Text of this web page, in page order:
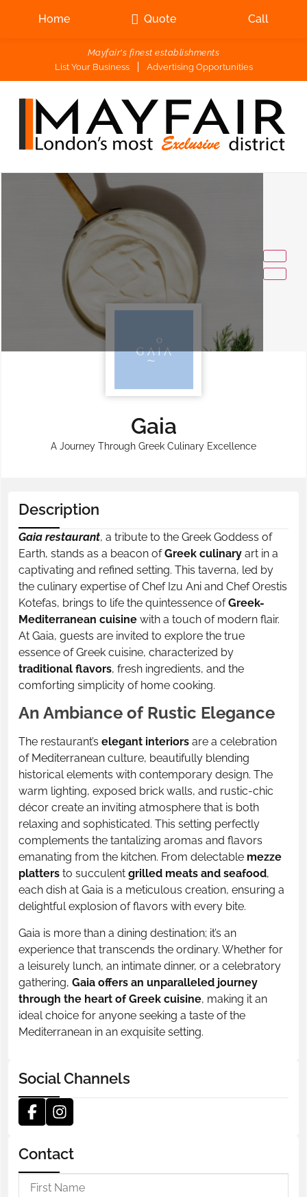
Mayfair's finest establishments
List Your Business
Advertising Opportunities
Home Quote Call
Gaia
A Journey Through Greek Culinary Excellence
Description
Gaia restaurant, a tribute to the Greek Goddess of
Earth, stands as a beacon ofGreek culinary art in a
captivating and refined setting. This taverna, led by
the culinary expertise of Chef Izu Ani and Chef Orestis
Kotefas, brings to life the quintessence ofGreek-
Mediterranean cuisine with a touch of modern flair.
At Gaia, guests are invited to explore the true
essence of Greek cuisine, characterized by
traditional flavors, fresh ingredients, and the
comforting simplicity of home cooking.
An Ambiance of Rustic Elegance
The restaurant’s elegant interiors are a celebration
of Mediterranean culture, beautifully blending
historical elements with contemporary design. The
warm lighting, exposed brick walls, and rustic-chic
décor create an inviting atmosphere that is both
relaxing and sophisticated. This setting perfectly
complements the tantalizing aromas and flavors
emanating from the kitchen. From delectable mezze
platters to succulent grilled meats and seafood,
each dish at Gaia is a meticulous creation, ensuring a
delightful explosion of flavors with every bite.
Gaia is more than a dining destination; it’s an
experience that transcends the ordinary. Whether for
a leisurely lunch, an intimate dinner, or a celebratory
gathering, Gaia offers an unparalleled journey
through the heart of Greek cuisine, making it an
ideal choice for anyone seeking a taste of the
Mediterranean in an exquisite setting.
Social Channels
Contact